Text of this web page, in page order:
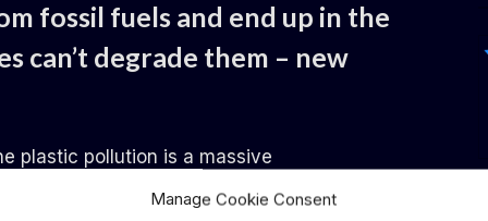
Manage Cookie Consent
thriving
–
with
major
fossil fuels and end up in the
can’t degrade them – new
plastic pollution is a massive
issue, with a plastic smog of an